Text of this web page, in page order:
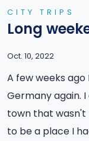
CITY TRIPS
Long
Oct. 10, 2022
A few weeks
Germany again.
town that
to be a place I